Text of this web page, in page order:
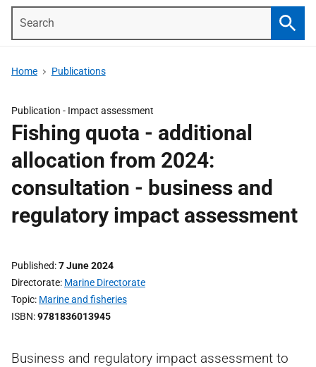
Home Publications
Publication - Impact assessment
Fishing quota - additional
allocation from 2024:
consultation - business and
regulatory impact assessment
Published 7 June 2024
Directorate Marine Directorate
Topic Marine and fisheries
ISBN 9781836013945
Business and regulatory impact assessment to